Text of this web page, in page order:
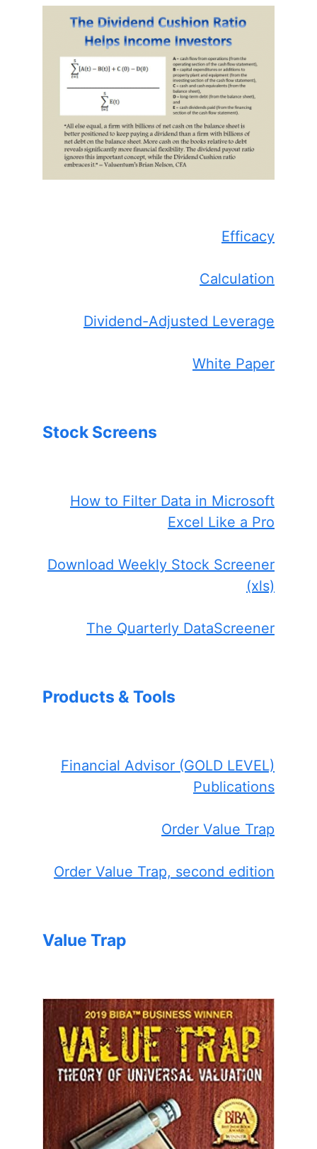
Efficacy
Calculation
Dividend-Adjusted Leverage
White Paper
Stock Screens
How to Filter Data in Microsoft
Excel Like a Pro
Download Weekly Stock Screener
(xls)
The Quarterly DataScreener
Products & Tools
Financial Advisor (GOLD LEVEL)
Publications
Order Value Trap
Order Value Trap, second edition
Value Trap